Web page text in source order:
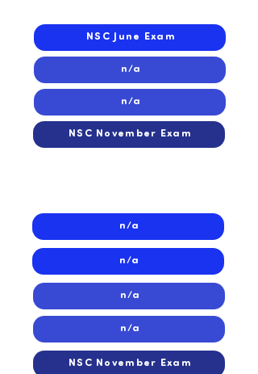
NSC June Exam
n/a
n/a
NSC November Exam
n/a
n/a
n/a
n/a
NSC November Exam